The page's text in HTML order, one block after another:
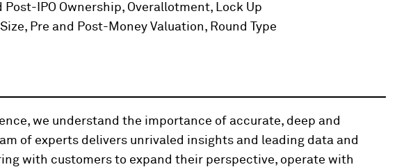
Post-IPO Ownership, Overallotment, Lock Up
Pre and Post-Money Valuation, Round Type
we understand the importance of accurate, deep and
of experts delivers unrivaled insights and leading data and
with customers to expand their perspective, operate with